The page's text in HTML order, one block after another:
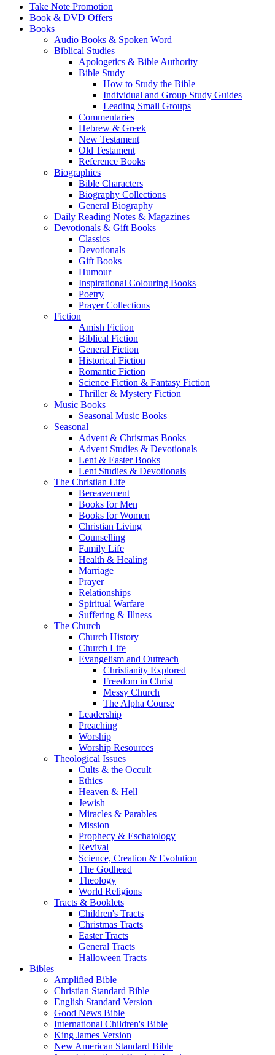
Take Note Promotion
Book & DVD Offers
Books
Audio Books & Spoken Word
Biblical Studies
Apologetics & Bible Authority
Bible Study
How to Study the Bible
Individual and Group Study Guides
Leading Small Groups
Commentaries
Hebrew & Greek
New Testament
Old Testament
Reference Books
Biographies
Bible Characters
Biography Collections
General Biography
Daily Reading Notes & Magazines
Devotionals & Gift Books
Classics
Devotionals
Gift Books
Humour
Inspirational Colouring Books
Poetry
Prayer Collections
Fiction
Amish Fiction
Biblical Fiction
General Fiction
Historical Fiction
Romantic Fiction
Science Fiction & Fantasy Fiction
Thriller & Mystery Fiction
Music Books
Seasonal Music Books
Seasonal
Advent & Christmas Books
Advent Studies & Devotionals
Lent & Easter Books
Lent Studies & Devotionals
The Christian Life
Bereavement
Books for Men
Books for Women
Christian Living
Counselling
Family Life
Health & Healing
Marriage
Prayer
Relationships
Spiritual Warfare
Suffering & Illness
The Church
Church History
Church Life
Evangelism and Outreach
Christianity Explored
Freedom in Christ
Messy Church
The Alpha Course
Leadership
Preaching
Worship
Worship Resources
Theological Issues
Cults & the Occult
Ethics
Heaven & Hell
Jewish
Miracles & Parables
Mission
Prophecy & Eschatology
Revival
Science, Creation & Evolution
The Godhead
Theology
World Religions
Tracts & Booklets
Children's Tracts
Christmas Tracts
Easter Tracts
General Tracts
Halloween Tracts
Bibles
Amplified Bible
Christian Standard Bible
English Standard Version
Good News Bible
International Children's Bible
King James Version
New American Standard Bible